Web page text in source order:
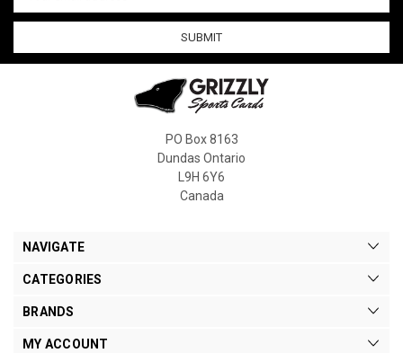
PO Box 8163
Dundas Ontario
L9H 6Y6
Canada
NAVIGATE
CATEGORIES
BRANDS
MY ACCOUNT